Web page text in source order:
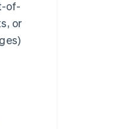
of-
or